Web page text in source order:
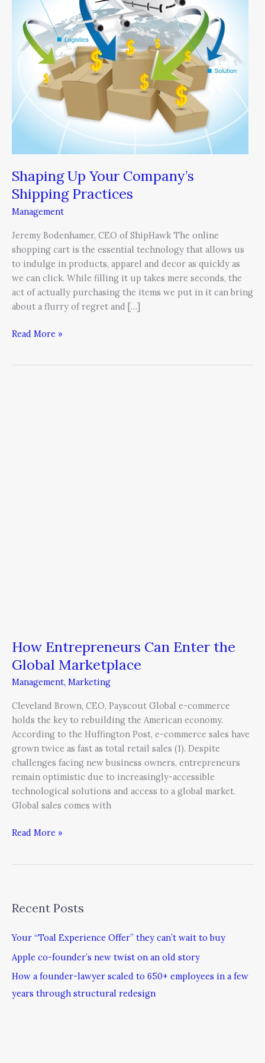
Shaping Up Your Company’s
Shipping Practices
Management
Jeremy Bodenhamer, CEO of ShipHawk The online
shopping cart is the essential technology that allows us
to indulge in products, apparel and decor as quickly as
we can click. While filling it up takes mere seconds, the
act of actually purchasing the items we put in it can bring
about a flurry of regret and […]
Shipping
Practices
Read More »
How Entrepreneurs Can Enter the
Global Marketplace
Management, Marketing
Cleveland Brown, CEO, Payscout Global e-commerce
holds the key to rebuilding the American economy.
According to the Huffington Post, e-commerce sales have
grown twice as fast as total retail sales (1). Despite
challenges facing new business owners, entrepreneurs
remain optimistic due to increasingly-accessible
technological solutions and access to a global market.
Global sales comes with
Read More »
Recent Posts
Your “Toal Experience Offer” they can’t wait to buy
Apple co-founder’s new twist on an old story
How a founder-lawyer scaled to 650+ employees in a few
years through structural redesign